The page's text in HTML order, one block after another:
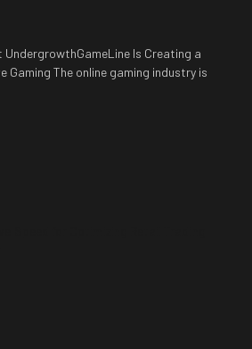
UndergrowthGameLine Is Creating a
Gaming The online gaming industry is